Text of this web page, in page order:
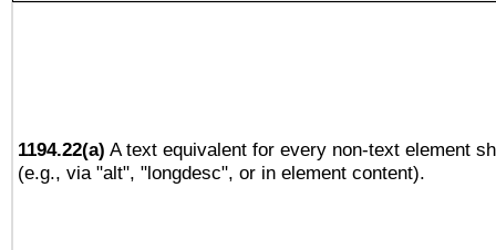
1194.22(a) A text equivalent for every non-text element
(e.g., via "alt", "longdesc", or in element content).